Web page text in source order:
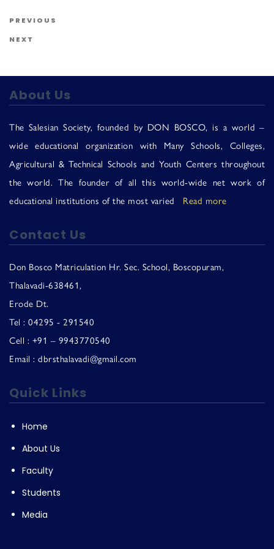
Post navigation
Previous Post
PREVIOUS
Next Post
NEXT
About Us
The Salesian Society, founded by DON BOSCO, is a world –
wide educational organization with Many Schools, Colleges,
Agricultural & Technical Schools and Youth Centers throughout
the world. The founder of all this world-wide net work of
educational institutions of the most varied Read more
Contact Us
Don Bosco Matriculation Hr. Sec. School, Boscopuram,
Thalavadi-638461,
Erode Dt.
Tel : 04295 - 291540
Cell : +91 – 9943770540
Email : dbrsthalavadi@gmail.com
Quick Links
Home
About Us
Faculty
Students
Media